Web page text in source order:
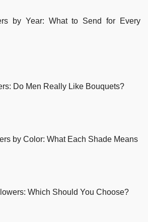
by Year: What to Send for Every
Do Men Really Like Bouquets?
by Color: What Each Shade Means
Which Should You Choose?